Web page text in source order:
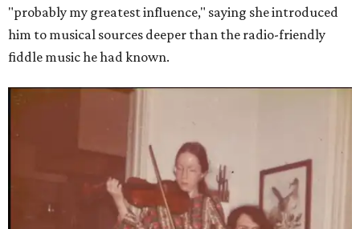
"probably my greatest influence," saying she introduced
him to musical sources deeper than the radio-friendly
fiddle music he had known.